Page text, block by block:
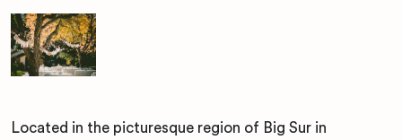
Located in the picturesque region of Big Sur in